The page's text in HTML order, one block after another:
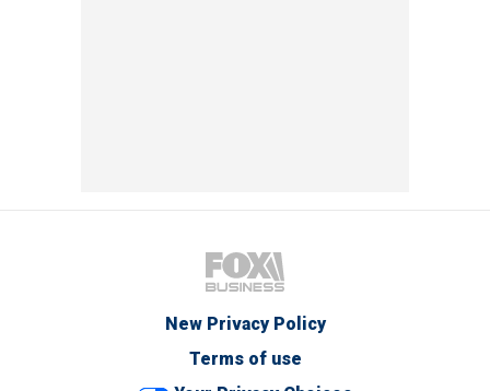
New Privacy Policy
Terms of use